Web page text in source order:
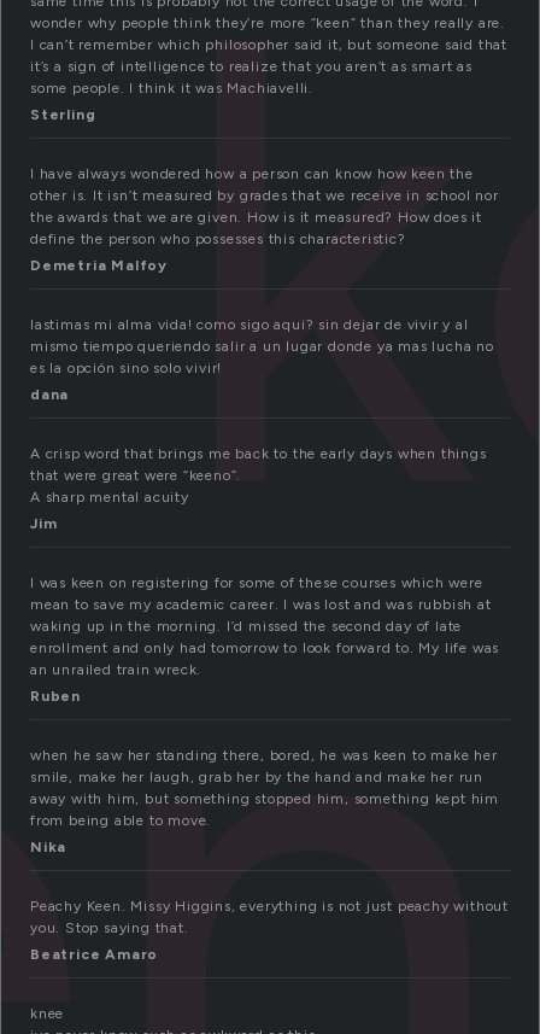
wonder why people think they’re more “keen” than they really are.
I can’t remember which philosopher said it, but someone said that
it’s a sign of intelligence to realize that you aren’t as smart as
some people. I think it was Machiavelli.
Sterling
I have always wondered how a person can know how keen the
other is. It isn’t measured by grades that we receive in school nor
the awards that we are given. How is it measured? How does it
define the person who possesses this characteristic?
Demetria Malfoy
lastimas mi alma vida! como sigo aqui? sin dejar de vivir y al
mismo tiempo queriendo salir a un lugar donde ya mas lucha no
es la opción sino solo vivir!
dana
A crisp word that brings me back to the early days when things
that were great were “keeno”.
A sharp mental acuity
Jim
I was keen on registering for some of these courses which were
mean to save my academic career. I was lost and was rubbish at
waking up in the morning. I’d missed the second day of late
enrollment and only had tomorrow to look forward to. My life was
an unrailed train wreck.
Ruben
when he saw her standing there, bored, he was keen to make her
smile, make her laugh, grab her by the hand and make her run
away with him, but something stopped him, something kept him
from being able to move.
Nika
Peachy Keen. Missy Higgins, everything is not just peachy without
you. Stop saying that.
Beatrice Amaro
knee